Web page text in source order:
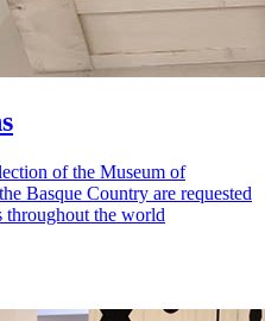
of the Museum of
Basque Country are requested
throughout the world